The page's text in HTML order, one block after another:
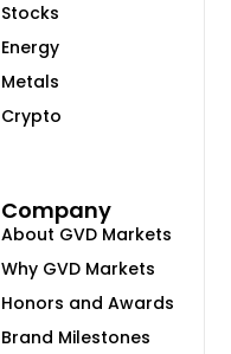
Stocks
Energy
Metals
Crypto
Company
About GVD Markets
Why GVD Markets
Honors and Awards
Brand Milestones